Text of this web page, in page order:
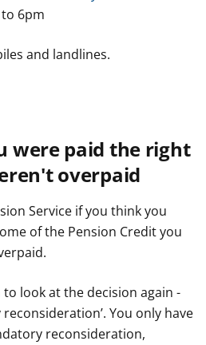
6pm
and landlines.
were paid the right
overpaid
Service if you think you
of the Pension Credit you
to look at the decision again -
You only have
reconsideration,